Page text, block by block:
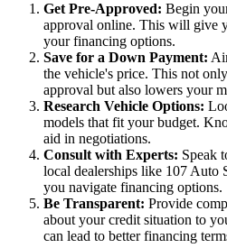
Get Pre-Approved: Begin
approval online. This will give
your financing options.
Save for a Down Payment:
the vehicle's price. This not
approval but also lowers your
Research Vehicle Options:
models that fit your budget.
aid in negotiations.
Consult with Experts: Speak
local dealerships like 107 Auto
you navigate financing options.
Be Transparent: Provide
about your credit situation to
can lead to better financing